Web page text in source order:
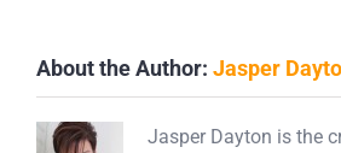
About the Author: Jasper
Jasper Dayton is the